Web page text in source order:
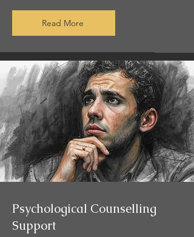
Read More
Psychological Counselling
Support